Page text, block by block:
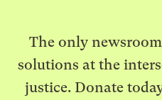
The only
solutions at the
justice. Donate